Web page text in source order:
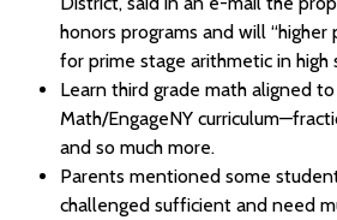
honors programs and will
for prime stage arithmetic in high
Learn third grade math aligned
Math/EngageNY
and so much more.
Parents mentioned some
challenged sufficient and need